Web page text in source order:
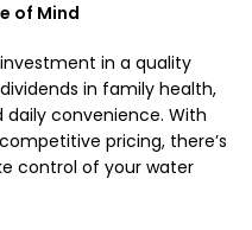
of Mind
in a quality
in family health,
convenience. With
pricing, there’s
control of your water